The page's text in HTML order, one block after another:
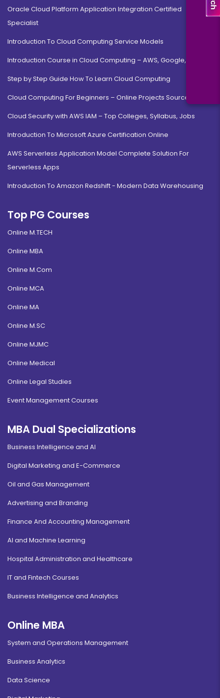
Oracle Cloud Platform Application Integration Certified
Specialist
Introduction To Cloud Computing Service Models
Introduction Course in Cloud Computing – AWS, Google, MS
Step by Step Guide How To Learn Cloud Computing
Cloud Computing For Beginners – Online Projects Source Code
Cloud Security with AWS IAM – Top Colleges, Syllabus, Jobs
Introduction To Microsoft Azure Certification Online
AWS Serverless Application Model Complete Solution For
Serverless Apps
Introduction To Amazon Redshift - Modern Data Warehousing
Top PG Courses
Online M.TECH
Online MBA
Online M.Com
Online MCA
Online MA
Online M.SC
Online MJMC
Online Medical
Online Legal Studies
Event Management Courses
MBA Dual Specializations
Business Intelligence and AI
Digital Marketing and E-Commerce
Oil and Gas Management
Advertising and Branding
Finance And Accounting Management
AI and Machine Learning
Hospital Administration and Healthcare
IT and Fintech Courses
Business Intelligence and Analytics
Online MBA
System and Operations Management
Business Analytics
Data Science